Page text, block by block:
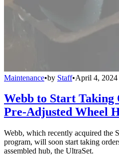
Maintenance•by Staff•April 4, 2024
Webb to Start
Pre-Adjusted Wheel
Webb, which recently acquired the
program, will soon start taking
assembled hub, the UltraSet.